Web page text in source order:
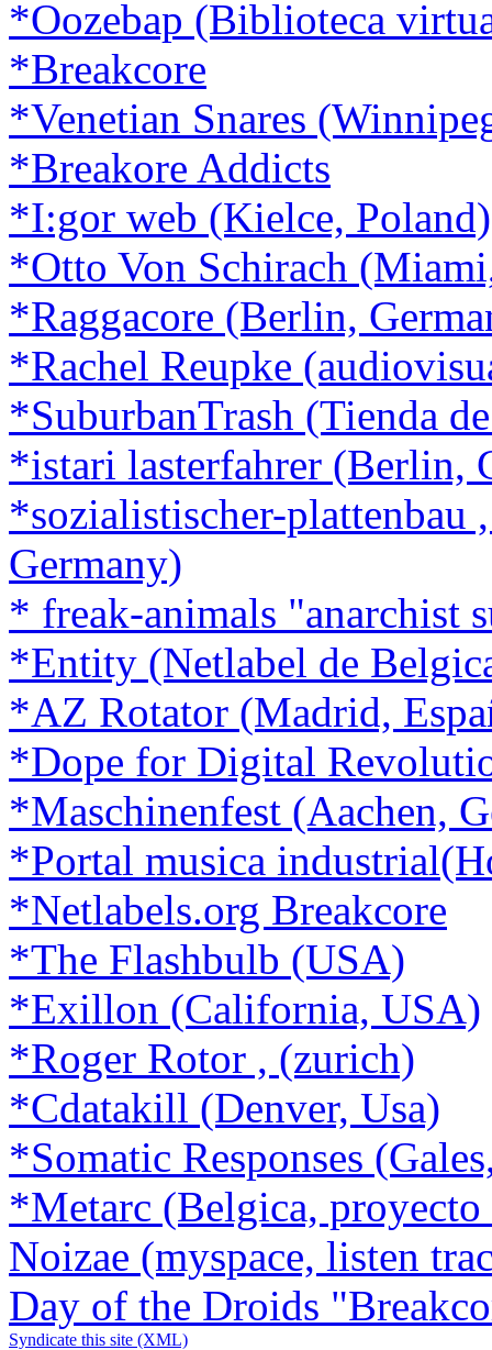
*Oozebap (Biblioteca
*Breakcore
*Venetian Snares
*Breakore Addicts
*I:gor web (Kielce, Poland)
*Otto Von Schirach
*Raggacore (Berlin,
*Rachel Reupke
*SuburbanTrash (Tienda
*istari lasterfahrer (Berlin,
*sozialistischer-plattenbau
Germany)
* freak-animals "anarchist
*Entity (Netlabel de
*AZ Rotator (Madrid,
*Dope for Digital
*Maschinenfest (Aachen,
*Portal musica
*Netlabels.org Breakcore
*The Flashbulb (USA)
*Exillon (California, USA)
*Roger Rotor , (zurich)
*Cdatakill (Denver, Usa)
*Somatic Responses
*Metarc (Belgica,
Noizae (myspace, listen
Day of the Droids
Syndicate this site (XML)